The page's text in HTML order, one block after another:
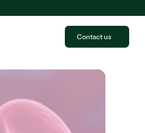
Contact us